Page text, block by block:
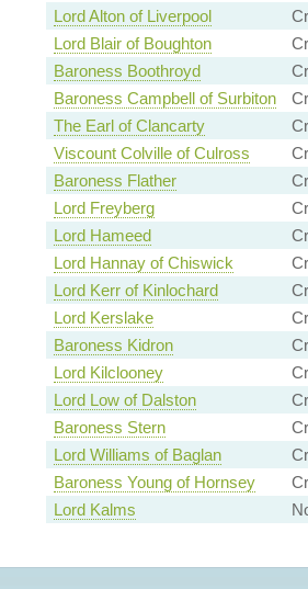
Lord Alton of Liverpool
Lord Blair of Boughton
Baroness Boothroyd
Baroness Campbell of Surbiton
The Earl of Clancarty
Viscount Colville of Culross
Baroness Flather
Lord Freyberg
Lord Hameed
Lord Hannay of Chiswick
Lord Kerr of Kinlochard
Lord Kerslake
Baroness Kidron
Lord Kilclooney
Lord Low of Dalston
Baroness Stern
Lord Williams of Baglan
Baroness Young of Hornsey
Lord Kalms